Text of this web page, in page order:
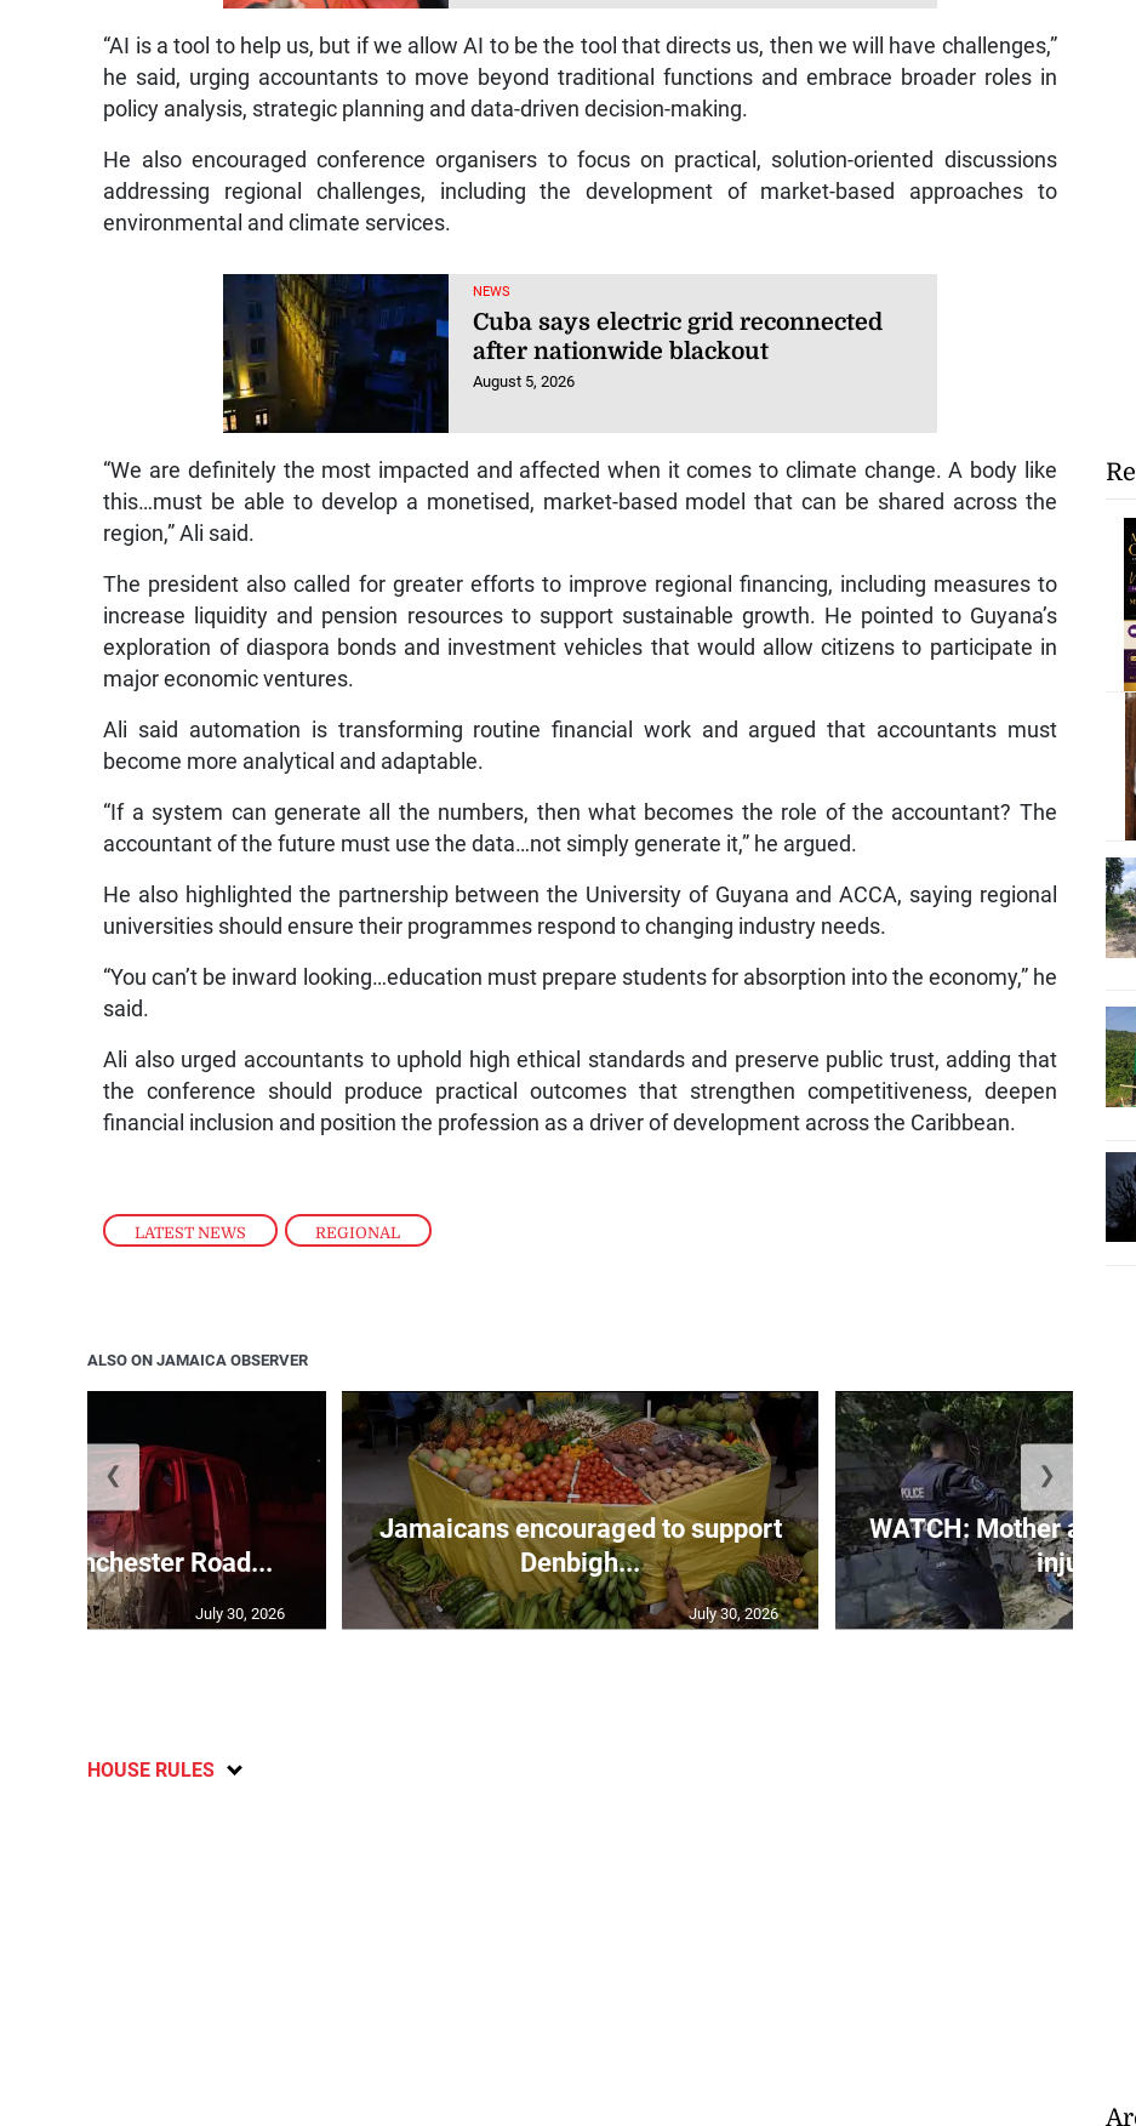
LATEST NEWS , REGIONAL
“AI is a tool to help us, but if we allow AI to be the tool that directs us, then we will have challenges,”
he said, urging accountants to move beyond traditional functions and embrace broader roles in
policy analysis, strategic planning and data-driven decision-making.
He also encouraged conference organisers to focus on practical, solution-oriented discussions
addressing regional challenges, including the development of market-based approaches to
environmental and climate services.
NEWS
Cuba says electric grid reconnected
after nationwide blackout
August 5, 2026
“We are definitely the most impacted and affected when it comes to climate change. A body like
this…must be able to develop a monetised, market-based model that can be shared across the
region,” Ali said.
The president also called for greater efforts to improve regional financing, including measures to
increase liquidity and pension resources to support sustainable growth. He pointed to Guyana’s
exploration of diaspora bonds and investment vehicles that would allow citizens to participate in
major economic ventures.
Ali said automation is transforming routine financial work and argued that accountants must
become more analytical and adaptable.
“If a system can generate all the numbers, then what becomes the role of the accountant? The
accountant of the future must use the data…not simply generate it,” he argued.
He also highlighted the partnership between the University of Guyana and ACCA, saying regional
universities should ensure their programmes respond to changing industry needs.
“You can’t be inward looking…education must prepare students for absorption into the economy,” he
said.
Ali also urged accountants to uphold high ethical standards and preserve public trust, adding that
the conference should produce practical outcomes that strengthen competitiveness, deepen
financial inclusion and position the profession as a driver of development across the Caribbean.
ALSO ON JAMAICA OBSERVER
in Manchester Road...
July 30, 2026
Jamaicans encouraged to support
Denbigh...
July 30, 2026
WATCH: Mother and
injur...
❮ ❯
HOUSE RULES